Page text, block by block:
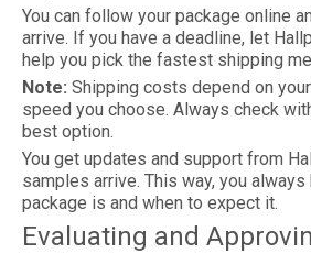
You can follow your package online
arrive. If you have a deadline, let
help you pick the fastest shipping
Note: Shipping costs depend on
speed you choose. Always check
best option.
You get updates and support from
samples arrive. This way, you
package is and when to expect it.
Evaluating and